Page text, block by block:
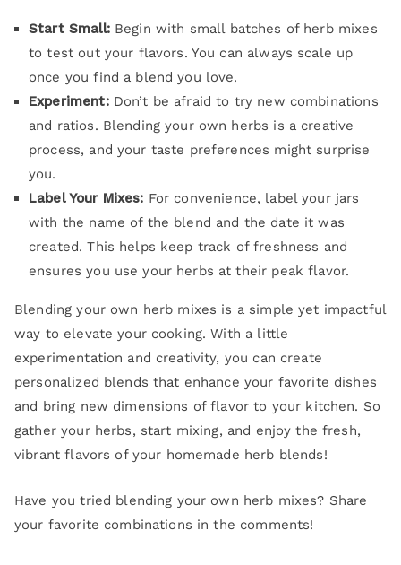
Start Small:Begin with small batches of herb mixes
to test out your flavors. You can always scale up
once you find a blend you love.
Experiment:Don’t be afraid to try new combinations
and ratios. Blending your own herbs is a creative
process, and your taste preferences might surprise
you.
Label Your Mixes: For convenience, label your jars
with the name of the blend and the date it was
created. This helps keep track of freshness and
ensures you use your herbs at their peak flavor.
Blending your own herb mixes is a simple yet impactful
way to elevate your cooking. With a little
experimentation and creativity, you can create
personalized blends that enhance your favorite dishes
and bring new dimensions of flavor to your kitchen. So
gather your herbs, start mixing, and enjoy the fresh,
vibrant flavors of your homemade herb blends!
Have you tried blending your own herb mixes? Share
your favorite combinations in the comments!